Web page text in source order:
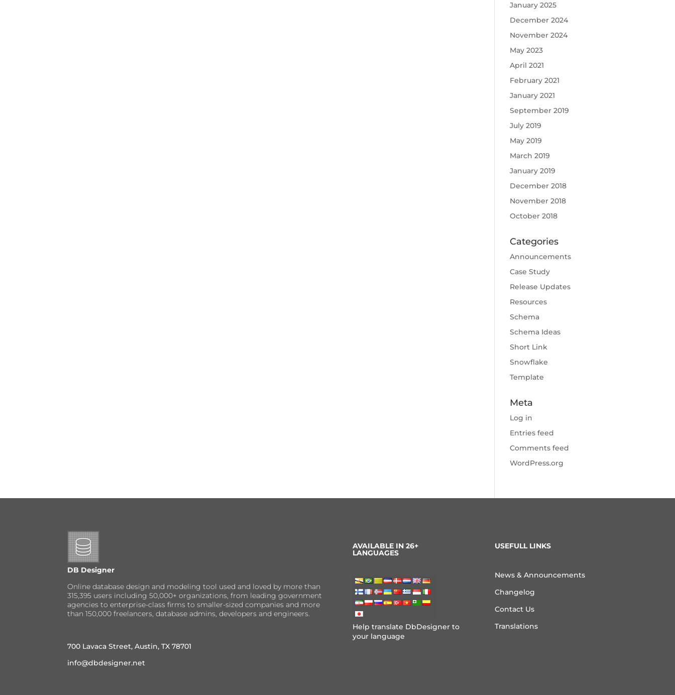
January 2025
December 2024
November 2024
May 2023
April 2021
February 2021
January 2021
September 2019
July 2019
May 2019
March 2019
January 2019
December 2018
November 2018
October 2018
Categories
Announcements
Case Study
Release Updates
Resources
Schema
Schema Ideas
Short Link
Snowflake
Template
Meta
Log in
Entries feed
Comments feed
WordPress.org
DB Designer
Online database design and modeling tool used and loved by more than
315,395 users including 50,000+ organizations, from leading government
agencies to enterprise-class firms to smaller-sized companies and more
than 150,000 freelancers, database admins, developers and engineers.
700 Lavaca Street, Austin, TX 78701
info@dbdesigner.net
AVAILABLE IN 26+
LANGUAGES
Help translate DbDesigner to
your language
USEFULL LINKS
News & Announcements
Changelog
Contact Us
Translations